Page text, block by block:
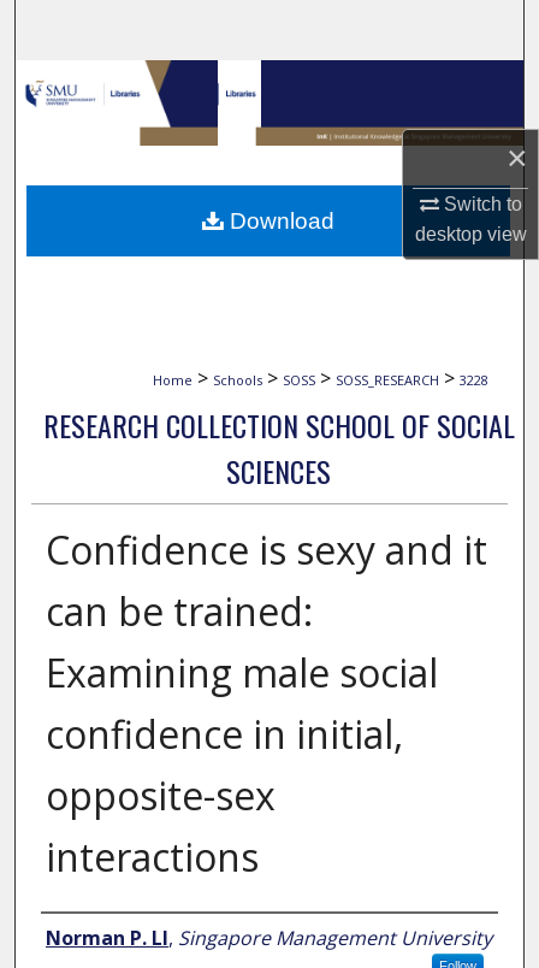
×
Switch to
desktopview
Browse Collections
My Account
About
Digital Commons Network™
Home > Schools > SOSS > SOSS_RESEARCH > 3228
RESEARCH COLLECTION SCHOOL OF SOCIAL
SCIENCES
Confidence is sexy and it
can be trained:
Examining male social
confidence in initial,
opposite-sex
interactions
Author
Norman P. LI, Singapore Management University
Download